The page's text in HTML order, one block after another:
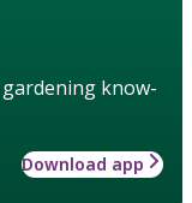
know-
Download app